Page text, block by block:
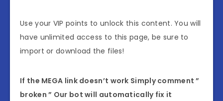
Use your VIP points to unlock this content. You will
have unlimited access to this page, be sure to
import or download the files!
If the MEGA link doesn’t work Simply comment ”
broken ” Our bot will automatically fix it